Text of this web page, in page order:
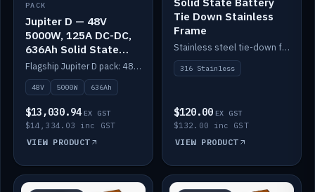
PACK
Jupiter D — 48V
5000W, 125A DC-DC,
636Ah Solid State
Lithium
Flagship Jupiter D pack: 48V 5000W inverter, 125A DC-DC, 12-channel switching and a 636Ah solid-state lithium bank.
48V 5000W 636Ah
$13,030.94 EX GST
$14,334.03 inc GST
VIEW PRODUCT
Tie Down Stainless
Frame
Stainless steel tie-down frame to secure a Solid State Lithium stack.
316 Stainless
$120.00 EX GST
$132.00 inc GST
VIEW PRODUCT